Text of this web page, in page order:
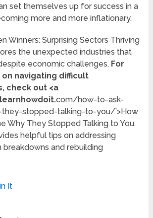
set themselves up for success in a
more and more inflationary.
Winners: Surprising Sectors Thriving
the unexpected industries that
economic challenges. For
navigating difficult
check out <a
com/how-to-ask-
stopped-talking-to-you/’>How
Why They Stopped Talking to You.
helpful tips on addressing
and rebuilding
It